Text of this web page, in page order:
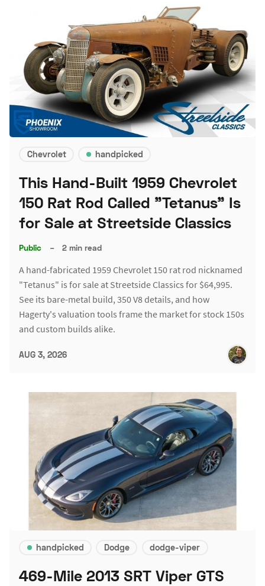
Chevrolet handpicked
This Hand-Built 1959 Chevrolet
150 Rat Rod Called "Tetanus" Is
for Sale at Streetside Classics
Public – 2 min read
A hand-fabricated 1959 Chevrolet 150 rat rod nicknamed
"Tetanus" is for sale at Streetside Classics for $64,995.
See its bare-metal build, 350 V8 details, and how
Hagerty's valuation tools frame the market for stock 150s
and custom builds alike.
AUG 3, 2026
handpicked Dodge dodge-viper
469-Mile 2013 SRT Viper GTS